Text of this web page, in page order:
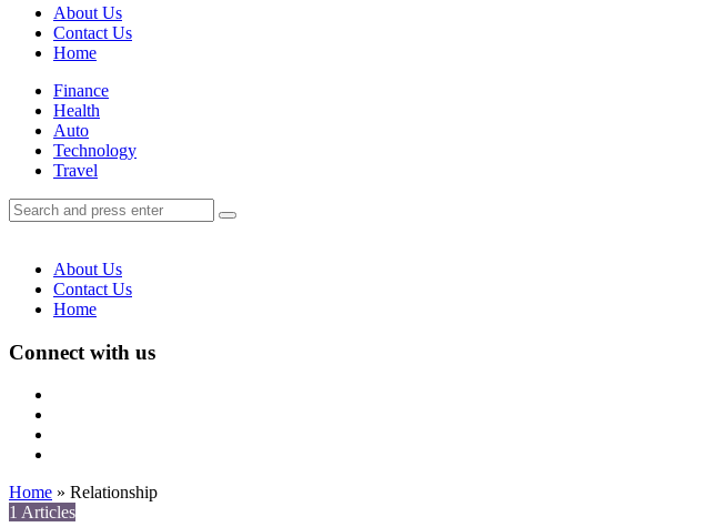
About Us
Contact Us
Home
Menu
Finance
Health
Auto
Technology
Travel
Search
Search
for:
Search
About Us
Contact Us
Home
Connect with us
Home » Relationship
1 Articles